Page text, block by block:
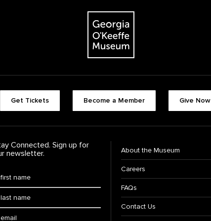
The Georgia O'Keeffe Museum
Get Tickets Become a Member Give Now
Connected. Sign up for
newsletter.
About the Museum
Careers
FAQs
Contact Us